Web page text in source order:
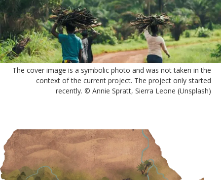
The cover image is a symbolic photo and was not taken in the
context of the current project. The project only started
recently. © Annie Spratt, Sierra Leone (Unsplash)